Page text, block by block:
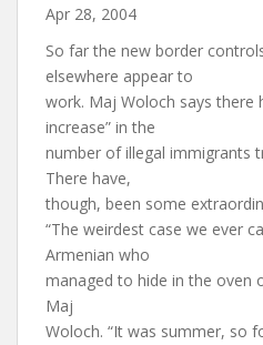
Apr 28, 2004
So far the new border
elsewhere appear to
work. Maj Woloch says there
increase” in the
number of illegal immigrants
There have,
though, been some
“The weirdest case we ever
Armenian who
managed to hide in the oven
Maj
Woloch. “It was summer, so